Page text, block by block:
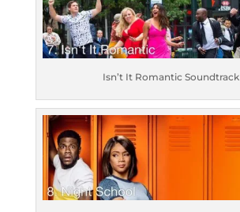
Isn’t It Romantic Soundtrack